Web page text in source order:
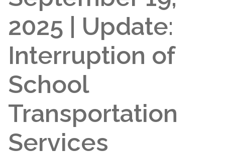
2025 | Update:
Interruption of
School
Transportation
Services